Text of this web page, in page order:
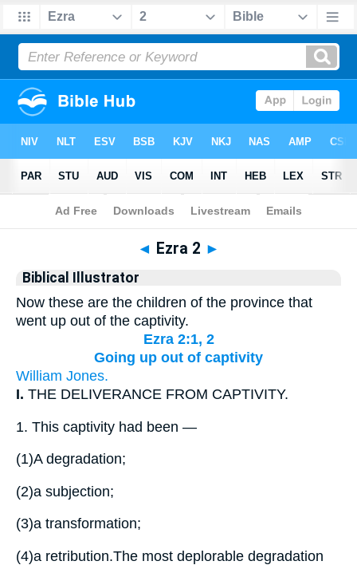
Bible > Biblical Illustrator > Ezra 2
◄ Ezra 2 ►
Biblical Illustrator
Now these are the children of the province that
went up out of the captivity.
Ezra 2:1, 2
Going up out of captivity
William Jones.
I. THE DELIVERANCE FROM CAPTIVITY.
1. This captivity had been —
(1)A degradation;
(2)a subjection;
(3)a transformation;
(4)a retribution.The most deplorable degradation